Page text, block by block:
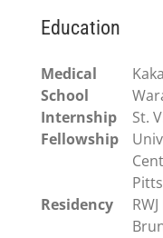
Education
Medical
School
Internship
St.
Fellowship
Residency